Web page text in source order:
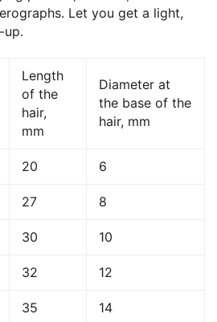
Let you get a light,
up.
Length
of the
hair,
mm
Diameter at
the base of the
hair, mm
20 6
27 8
30 10
32 12
35 14